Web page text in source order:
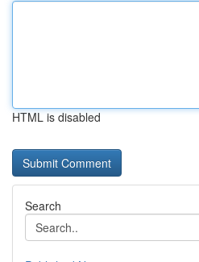
HTML is disabled
Search